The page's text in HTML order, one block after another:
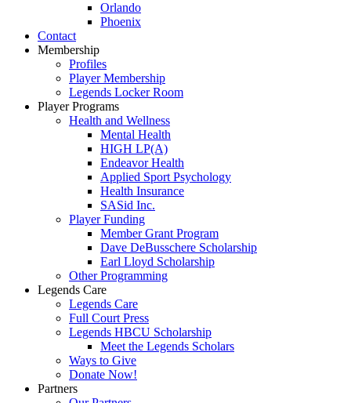
Orlando
Phoenix
Contact
Membership
Profiles
Player Membership
Legends Locker Room
Player Programs
Health and Wellness
Mental Health
HIGH LP(A)
Endeavor Health
Applied Sport Psychology
Health Insurance
SASid Inc.
Player Funding
Member Grant Program
Dave DeBusschere Scholarship
Earl Lloyd Scholarship
Other Programming
Legends Care
Legends Care
Full Court Press
Legends HBCU Scholarship
Meet the Legends Scholars
Ways to Give
Donate Now!
Partners